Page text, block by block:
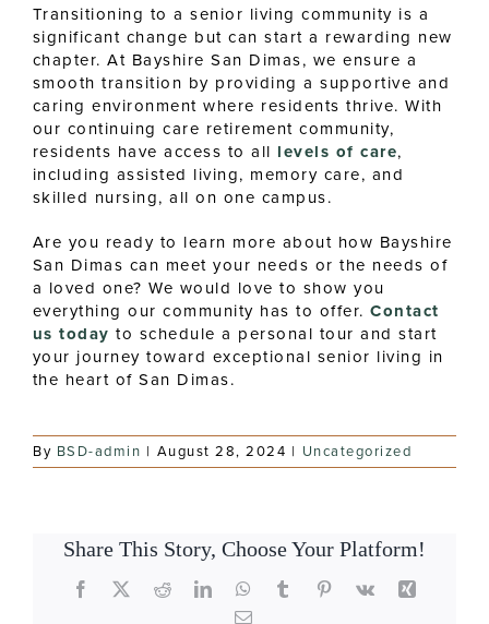
Transitioning to a senior living community is a
significant change but can start a rewarding new
chapter. At Bayshire San Dimas, we ensure a
smooth transition by providing a supportive and
caring environment where residents thrive. With
our continuing care retirement community,
residents have access to all levels of care,
including assisted living, memory care, and
skilled nursing, all on one campus.
Are you ready to learn more about how Bayshire
San Dimas can meet your needs or the needs of
a loved one? We would love to show you
everything our community has to offer.Contact
us today to schedule a personal tour and start
your journey toward exceptional senior living in
the heart of San Dimas.
By BSD-admin | August 28, 2024 | Uncategorized
Share This Story, Choose Your Platform!
Facebook RedditLinkedInWhatsApp
TumblrPinterest
Vk